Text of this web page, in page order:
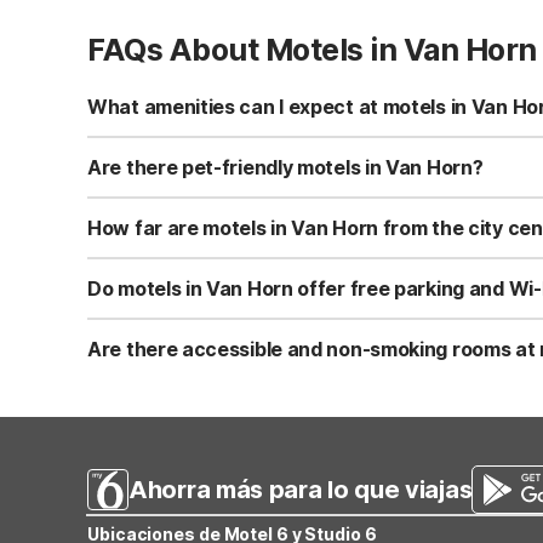
FAQs About Motels in Van Horn
What amenities can I expect at motels in Van
Motel 6-Van Horn, TX at 1805 West Broadway offers
microwave, and a refrigerator. You’ll also find vending
Are there pet-friendly motels in Van Horn?
Yes, Motel 6-Van Horn, TX is pet-friendly and
Always confirm the current pet policy and any
How far are motels in Van Horn from the city
Motel 6-Van Horn, TX is located about 1.4 miles from
convenient for road trips and quick stops along I-10 in
Do motels in Van Horn offer free parking and Wi-
Motel 6-Van Horn, TX provides both free Wi-Fi and
road. Parking is convenient for cars, trucks, and many
Are there accessible and non-smoking rooms at
Ahorra más para lo que viajas
Ubicaciones de Motel 6 y Studio 6